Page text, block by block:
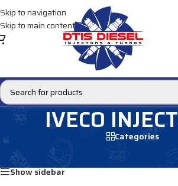
Skip to navigation
Skip to main content
IVECO
Categories
DIESEL INJECTORS
Show sidebar